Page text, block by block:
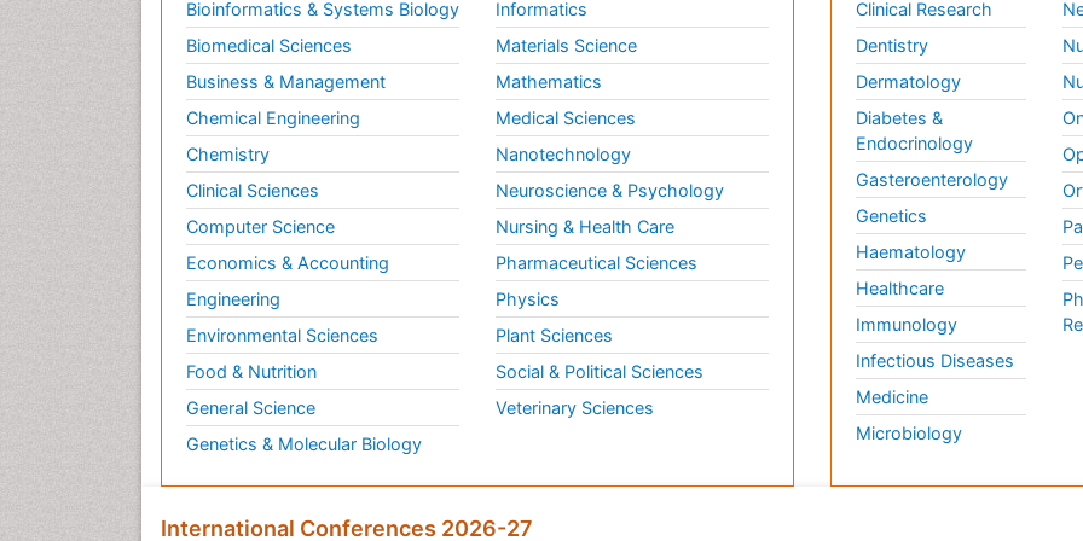
Bioinformatics & Systems Biology
Biomedical Sciences
Business & Management
Chemical Engineering
Chemistry
Clinical Sciences
Computer Science
Economics & Accounting
Engineering
Environmental Sciences
Food & Nutrition
General Science
Genetics & Molecular Biology
Informatics
Materials Science
Mathematics
Medical Sciences
Nanotechnology
Neuroscience & Psychology
Nursing & Health Care
Pharmaceutical Sciences
Physics
Plant Sciences
Social & Political Sciences
Veterinary Sciences
Clinical Research
Dentistry
Dermatology
Diabetes &
Endocrinology
Gasteroenterology
Genetics
Haematology
Healthcare
Immunology
Infectious Diseases
Medicine
Microbiology
International Conferences 2026-27